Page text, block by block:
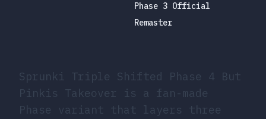
Sprunki Triple Shifted Phase 4 But
Pinkis Takeover is a fan-made
Phase variant that layers three
Phase 3 Official
Remaster